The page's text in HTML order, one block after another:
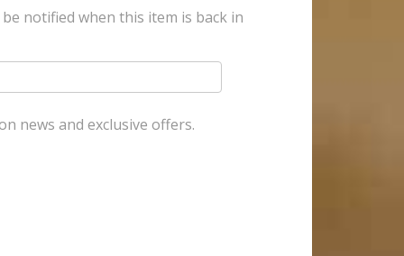
notified when this item is back in
news and exclusive offers.